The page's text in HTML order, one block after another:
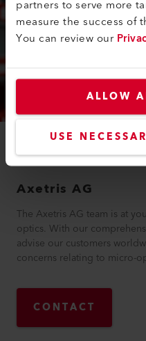
partners to serve more
measure the success of
You can review our
ALLOW
USE
YOUR CONTACT
Axetris AG
The Axetris AG team is at
optics. With our
advise our customers
concerns relating to micro-
CONTACT